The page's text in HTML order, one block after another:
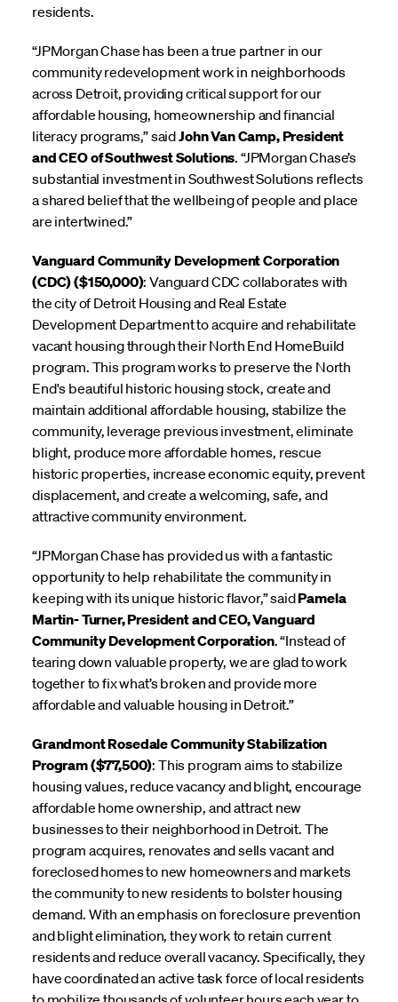
residents.
“JPMorgan Chase has been a true partner in our
community redevelopment work in neighborhoods
across Detroit, providing critical support for our
affordable housing, homeownership and financial
literacy programs,” saidJohn Van Camp, President
and CEO of Southwest Solutions. “JPMorgan Chase’s
substantial investment in Southwest Solutions reflects
a shared belief that the wellbeing of people and place
are intertwined.”
Vanguard Community Development Corporation
(CDC) ($150,000): Vanguard CDC collaborates with
the city of Detroit Housing and Real Estate
Development Department to acquire and rehabilitate
vacant housing through their North End HomeBuild
program. This program works to preserve the North
End's beautiful historic housing stock, create and
maintain additional affordable housing, stabilize the
community, leverage previous investment, eliminate
blight, produce more affordable homes, rescue
historic properties, increase economic equity, prevent
displacement, and create a welcoming, safe, and
attractive community environment.
“JPMorgan Chase has provided us with a fantastic
opportunity to help rehabilitate the community in
keeping with its unique historic flavor,” saidPamela
Martin- Turner, President and CEO, Vanguard
Community Development Corporation. “Instead of
tearing down valuable property, we are glad to work
together to fix what’s broken and provide more
affordable and valuable housing in Detroit.”
Grandmont Rosedale Community Stabilization
Program ($77,500): This program aims to stabilize
housing values, reduce vacancy and blight, encourage
affordable home ownership, and attract new
businesses to their neighborhood in Detroit. The
program acquires, renovates and sells vacant and
foreclosed homes to new homeowners and markets
the community to new residents to bolster housing
demand. With an emphasis on foreclosure prevention
and blight elimination, they work to retain current
residents and reduce overall vacancy. Specifically, they
have coordinated an active task force of local residents